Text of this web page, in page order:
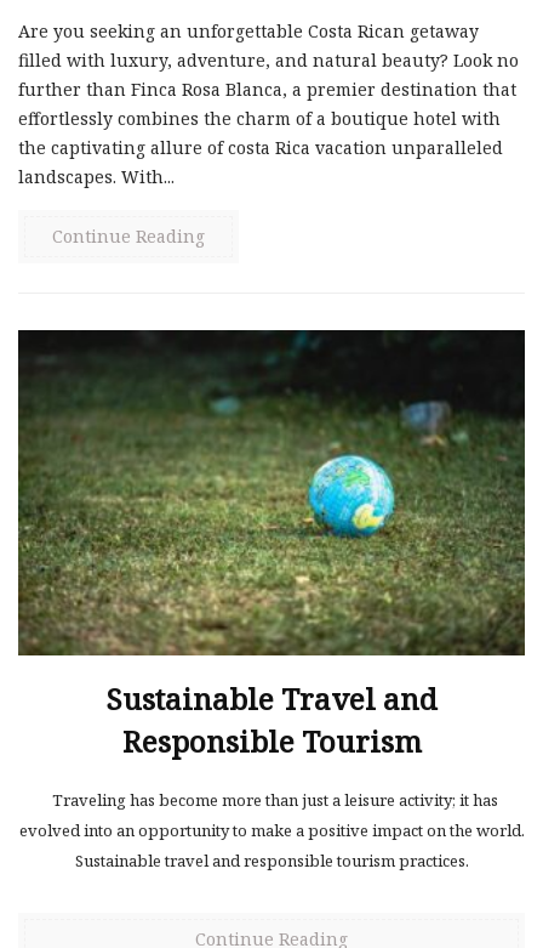
Are you seeking an unforgettable Costa Rican getaway
filled with luxury, adventure, and natural beauty? Look no
further than Finca Rosa Blanca, a premier destination that
effortlessly combines the charm of a boutique hotel with
the captivating allure of costa Rica vacation unparalleled
landscapes. With...
Continue Reading
Sustainable Travel and
Responsible Tourism
Traveling has become more than just a leisure activity; it has
evolved into an opportunity to make a positive impact on the world.
Sustainable travel and responsible tourism practices.
Continue Reading